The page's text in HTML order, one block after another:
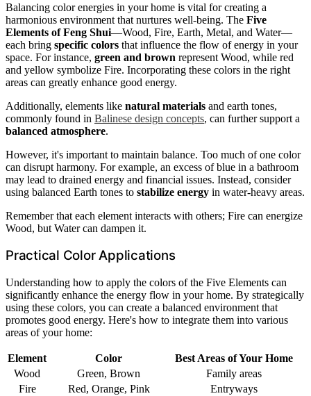
Balancing color energies in your home is vital for creating a
harmonious environment that nurtures well-being. The Five
Elements of Feng Shui—Wood, Fire, Earth, Metal, and Water—
each bring specific colors that influence the flow of energy in your
space. For instance, green and brown represent Wood, while red
and yellow symbolize Fire. Incorporating these colors in the right
areas can greatly enhance good energy.
Additionally, elements like natural materials and earth tones,
commonly found in Balinese design concepts, can further support a
balanced atmosphere.
However, it's important to maintain balance. Too much of one color
can disrupt harmony. For example, an excess of blue in a bathroom
may lead to drained energy and financial issues. Instead, consider
using balanced Earth tones to stabilize energy in water-heavy areas.
Remember that each element interacts with others; Fire can energize
Wood, but Water can dampen it.
Practical Color Applications
Understanding how to apply the colors of the Five Elements can
significantly enhance the energy flow in your home. By strategically
using these colors, you can create a balanced environment that
promotes good energy. Here's how to integrate them into various
areas of your home:
Element Color
Best Areas of Your Home
Wood
Green, Brown
Family areas
Fire
Red, Orange, Pink
Entryways